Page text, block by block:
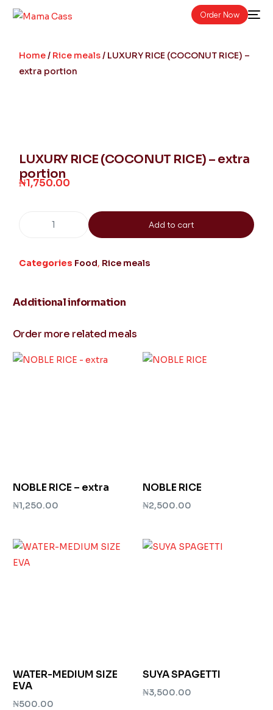
Order Now
Home/ Rice meals/ LUXURY RICE (COCONUT RICE) –
extra portion
LUXURY RICE (COCONUT RICE) – extra
portion
₦1,750.00
Add to cart
Categories Food, Rice meals
Additional information
Order more related meals
NOBLE RICE – extra
₦1,250.00
NOBLE RICE
₦2,500.00
WATER-MEDIUM SIZE
EVA
₦500.00
SUYA SPAGETTI
₦3,500.00